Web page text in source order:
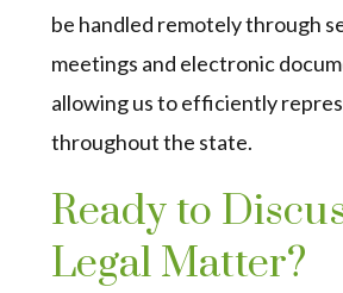
be handled remotely through
meetings and electronic
allowing us to efficiently
throughout the state.
Ready to
Legal Matter?